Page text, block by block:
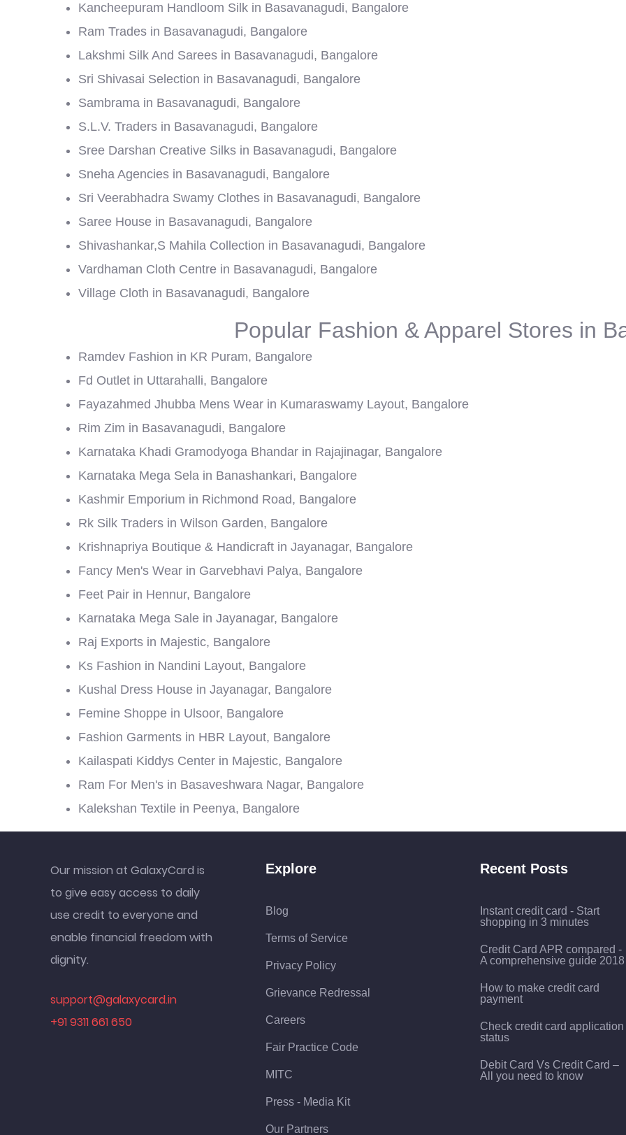
Kancheepuram Handloom Silk in Basavanagudi, Bangalore
Ram Trades in Basavanagudi, Bangalore
Lakshmi Silk And Sarees in Basavanagudi, Bangalore
Sri Shivasai Selection in Basavanagudi, Bangalore
Sambrama in Basavanagudi, Bangalore
S.L.V. Traders in Basavanagudi, Bangalore
Sree Darshan Creative Silks in Basavanagudi, Bangalore
Sneha Agencies in Basavanagudi, Bangalore
Sri Veerabhadra Swamy Clothes in Basavanagudi, Bangalore
Saree House in Basavanagudi, Bangalore
Shivashankar,S Mahila Collection in Basavanagudi, Bangalore
Vardhaman Cloth Centre in Basavanagudi, Bangalore
Village Cloth in Basavanagudi, Bangalore
Popular Fashion & Apparel Stores in
Ramdev Fashion in KR Puram, Bangalore
Fd Outlet in Uttarahalli, Bangalore
Fayazahmed Jhubba Mens Wear in Kumaraswamy Layout, Bangalore
Rim Zim in Basavanagudi, Bangalore
Karnataka Khadi Gramodyoga Bhandar in Rajajinagar, Bangalore
Karnataka Mega Sela in Banashankari, Bangalore
Kashmir Emporium in Richmond Road, Bangalore
Rk Silk Traders in Wilson Garden, Bangalore
Krishnapriya Boutique & Handicraft in Jayanagar, Bangalore
Fancy Men's Wear in Garvebhavi Palya, Bangalore
Feet Pair in Hennur, Bangalore
Karnataka Mega Sale in Jayanagar, Bangalore
Raj Exports in Majestic, Bangalore
Ks Fashion in Nandini Layout, Bangalore
Kushal Dress House in Jayanagar, Bangalore
Femine Shoppe in Ulsoor, Bangalore
Fashion Garments in HBR Layout, Bangalore
Kailaspati Kiddys Center in Majestic, Bangalore
Ram For Men's in Basaveshwara Nagar, Bangalore
Kalekshan Textile in Peenya, Bangalore
Our mission at GalaxyCard is
to give easy access to daily
use credit to everyone and
enable financial freedom with
dignity.
support@galaxycard.in
+91 9311 661 650
Explore
Blog
Terms of Service
Privacy Policy
Grievance Redressal
Careers
Fair Practice Code
MITC
Press - Media Kit
Our Partners
Recent Posts
Instant credit card - Start
shopping in 3 minutes
Credit Card APR compared -
A comprehensive guide 2018
How to make credit card
payment
Check credit card application
status
Debit Card Vs Credit Card –
All you need to know